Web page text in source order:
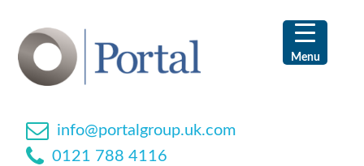
primary
navigation
main
content
primary
sidebar
footer
info@portalgroup.uk.com
0121 788 4116
Menu